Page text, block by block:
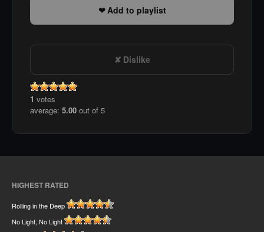
Add to playlist
Dislike
1 votes
average: 5.00 out of 5
HIGHEST RATED
Rolling in the Deep
No Light, No Light